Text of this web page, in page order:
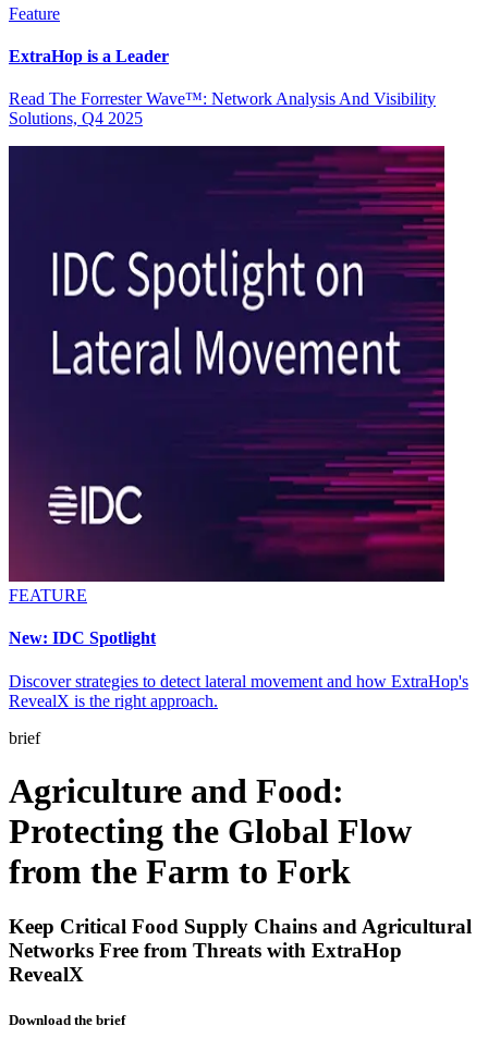
Feature
ExtraHop is a Leader
Read The Forrester Wave™: Network Analysis And Visibility
Solutions, Q4 2025
FEATURE
New: IDC Spotlight
Discover strategies to detect lateral movement and how ExtraHop's
RevealX is the right approach.
brief
Agriculture and Food:
Protecting the Global Flow
from the Farm to Fork
Keep Critical Food Supply Chains and Agricultural
Networks Free from Threats with ExtraHop
RevealX
Download the brief